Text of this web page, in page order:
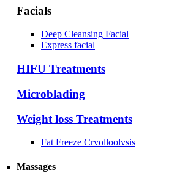
Facials
Deep Cleansing Facial
Express facial
HIFU Treatments
Microblading
Weight loss Treatments
Fat Freeze Crvolloolvsis
Massages